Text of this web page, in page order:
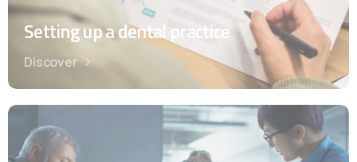
Setting up a dental practice
Discover